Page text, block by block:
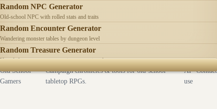
Random NPC Generator
Old-school NPC with rolled stats and traits
Random Encounter Generator
Wandering monster tables by dungeon level
Random Treasure Generator
Hoards by treasure type -- coins, gems, jewelry
Old School
Gamers
Campaign chronicles & tools for old-school
tabletop RPGs.
AI
use
Contact